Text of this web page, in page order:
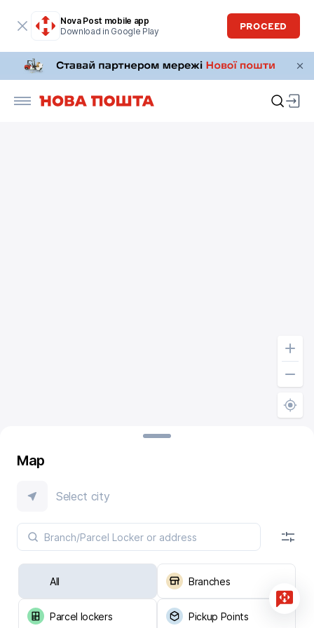
Nova Post mobile app
Download in Google Play
PROCEED
Map
Select city
All Branches
Parcel lockers Pickup Points